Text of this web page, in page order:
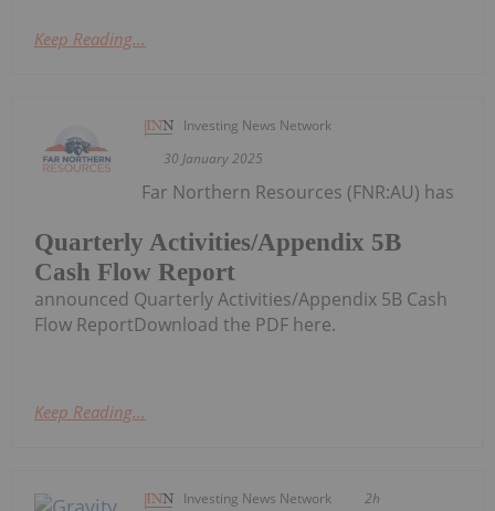
Keep Reading...
Investing News Network
30 January 2025
Quarterly Activities/Appendix 5B
Cash Flow Report
Far Northern Resources (FNR:AU) has
announced Quarterly Activities/Appendix 5B Cash
Flow ReportDownload the PDF here.
Keep Reading...
Investing News Network 2h